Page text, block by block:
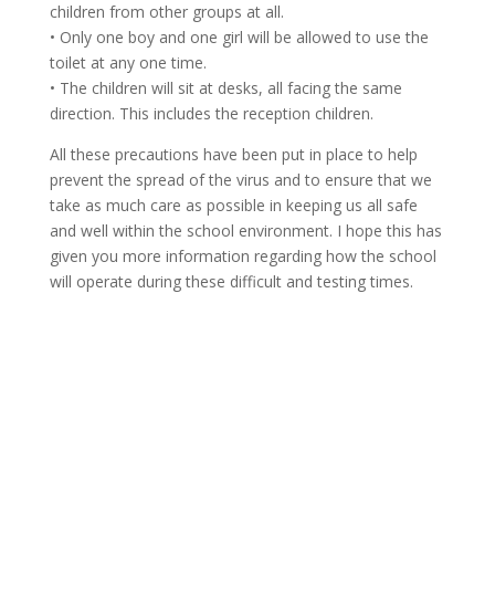
children from other groups at all.
• Only one boy and one girl will be allowed to use the
toilet at any one time.
• The children will sit at desks, all facing the same
direction. This includes the reception children.
All these precautions have been put in place to help
prevent the spread of the virus and to ensure that we
take as much care as possible in keeping us all safe
and well within the school environment. I hope this has
given you more information regarding how the school
will operate during these difficult and testing times.